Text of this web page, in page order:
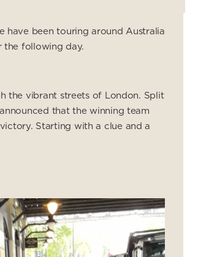
have been touring around Australia
the following day.
the vibrant streets of London. Split
that the winning team
Starting with a clue and a